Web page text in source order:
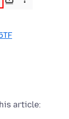
article: